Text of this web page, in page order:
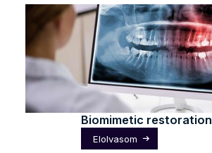
Biomimetic restoration
Elolvasom